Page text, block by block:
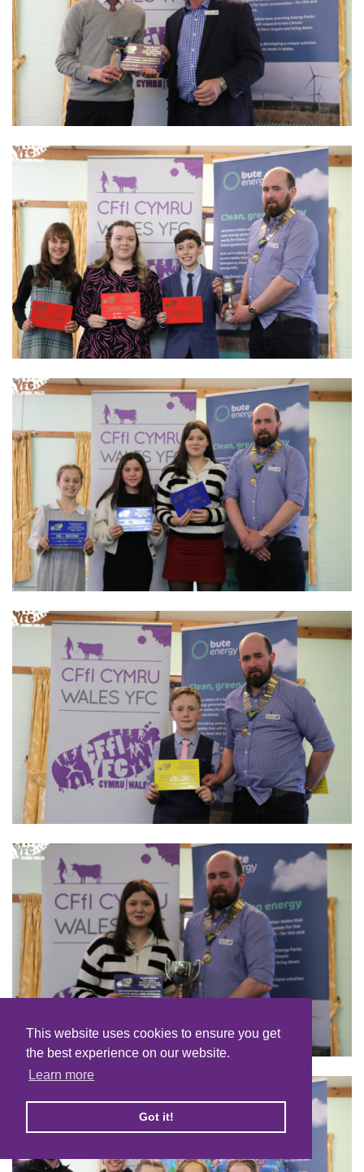
This website uses cookies to ensure you get
the best experience on our website.
Learn more
Got it!